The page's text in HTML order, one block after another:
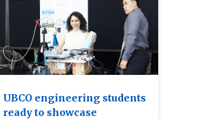
UBCO engineering students
ready to showcase